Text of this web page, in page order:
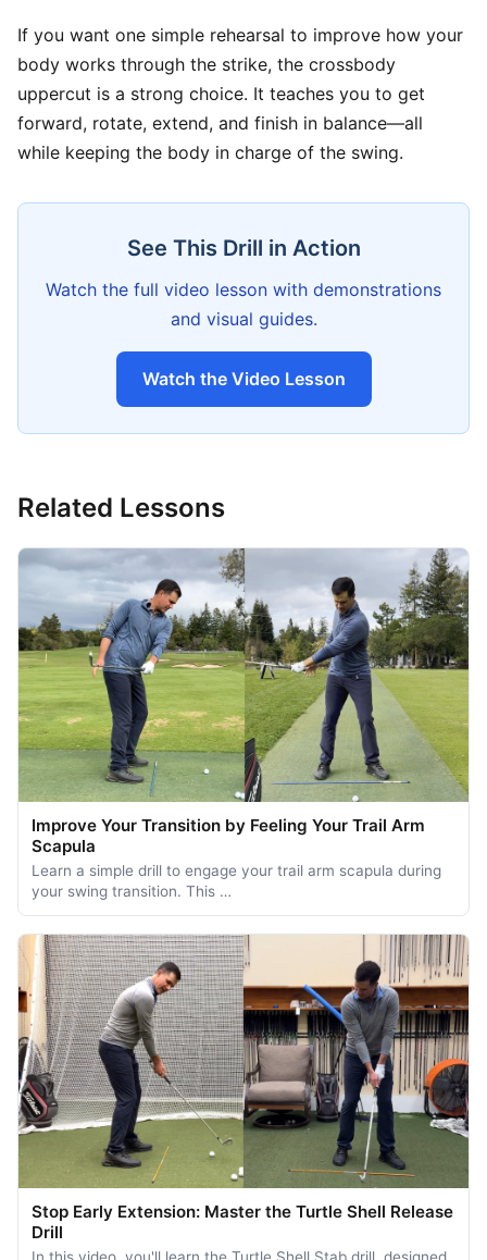
If you want one simple rehearsal to improve how your
body works through the strike, the crossbody
uppercut is a strong choice. It teaches you to get
forward, rotate, extend, and finish in balance—all
while keeping the body in charge of the swing.
See This Drill in Action
Watch the full video lesson with demonstrations
and visual guides.
Watch the Video Lesson
Related Lessons
Improve Your Transition by Feeling Your Trail Arm
Scapula
Learn a simple drill to engage your trail arm scapula during
your swing transition. This …
Stop Early Extension: Master the Turtle Shell Release
Drill
In this video, you'll learn the Turtle Shell Stab drill, designed